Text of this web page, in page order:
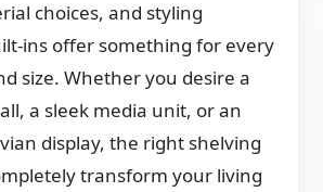
choices, and styling
ins offer something for every
size. Whether you desire a
a sleek media unit, or an
display, the right shelving
transform your living